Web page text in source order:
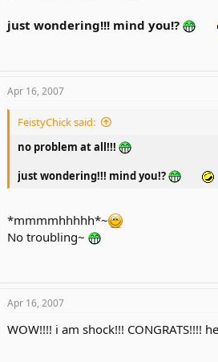
just wondering!!! mind you!?
Apr 16, 2007
FeistyChick said:
no problem at all!!!
just wondering!!! mind you!?
*mmmmhhhhh*~
No troubling~
Apr 16, 2007
WOW!!!! i am shock!!! CONGRATS!!!!